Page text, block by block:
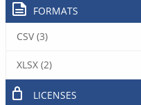
FORMATS
CSV (3)
XLSX (2)
LICENSES